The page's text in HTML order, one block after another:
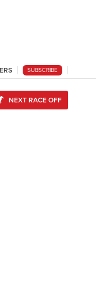
SUBSCRIBE
NEXT RACE OFF